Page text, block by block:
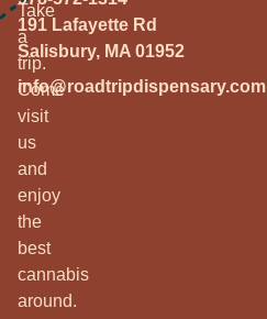
Take
a
trip.
Come
visit
us
and
enjoy
the
best
cannabis
around.
191 Lafayette Rd
Salisbury, MA 01952
info@roadtripdispensary.com